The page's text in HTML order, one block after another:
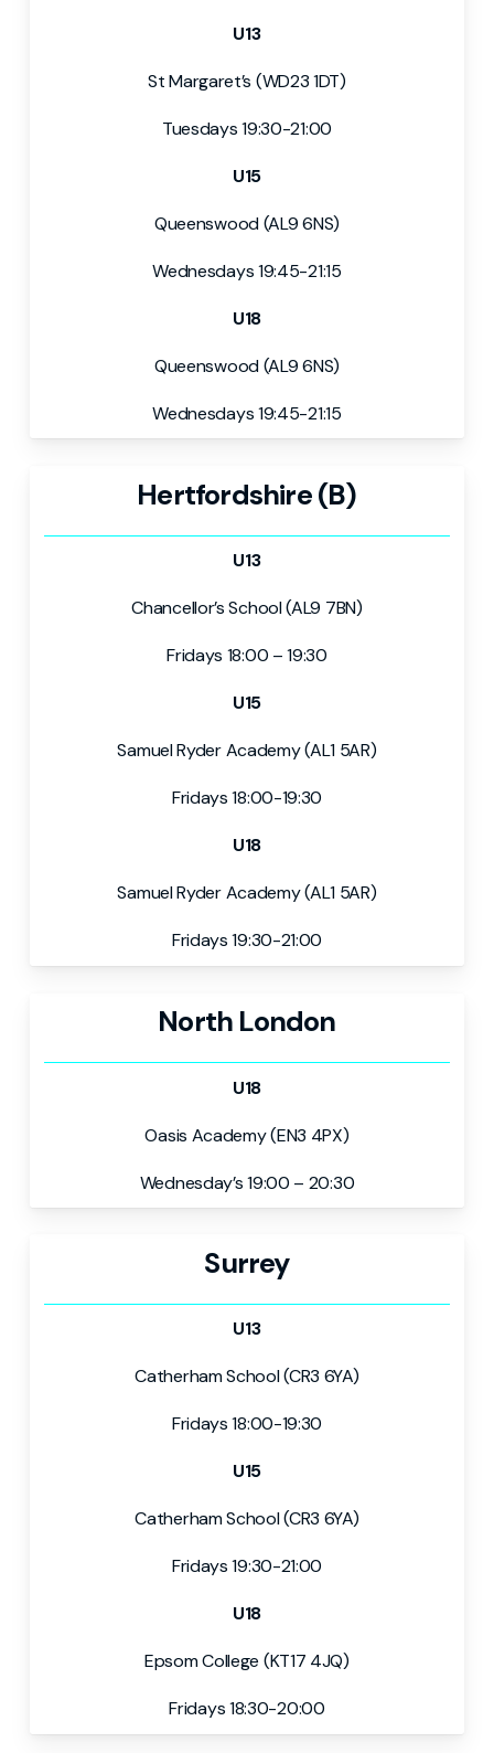
U13
St Margaret’s (WD23 1DT)
Tuesdays 19:30-21:00
U15
Queenswood (AL9 6NS)
Wednesdays 19:45-21:15
U18
Queenswood (AL9 6NS)
Wednesdays 19:45-21:15
Hertfordshire (B)
U13
Chancellor’s School (AL9 7BN)
Fridays 18:00 – 19:30
U15
Samuel Ryder Academy (AL1 5AR)
Fridays 18:00-19:30
U18
Samuel Ryder Academy (AL1 5AR)
Fridays 19:30-21:00
North London
U18
Oasis Academy (EN3 4PX)
Wednesday’s 19:00 – 20:30
Surrey
U13
Catherham School (CR3 6YA)
Fridays 18:00-19:30
U15
Catherham School (CR3 6YA)
Fridays 19:30-21:00
U18
Epsom College (KT17 4JQ)
Fridays 18:30-20:00